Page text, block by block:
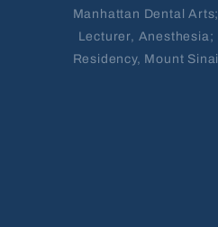
Manhattan Dental Arts;
Lecturer, Anesthesia;
Residency, Mount Sinai